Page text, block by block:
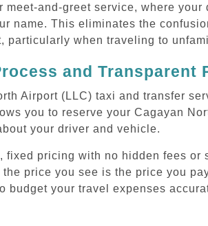
meet-and-greet service, where
name. This eliminates the
particularly when traveling to
and Transparent
Airport (LLC) taxi and transfer
you to reserve your Cagayan
your driver and vehicle.
fixed pricing with no hidden fees
price you see is the price you
budget your travel expenses